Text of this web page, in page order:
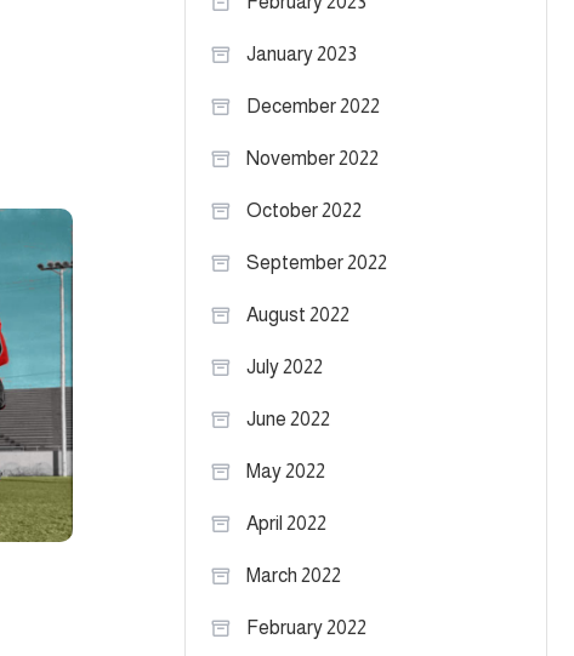
January 2023
December 2022
November 2022
October 2022
September 2022
August 2022
July 2022
June 2022
May 2022
April 2022
March 2022
February 2022